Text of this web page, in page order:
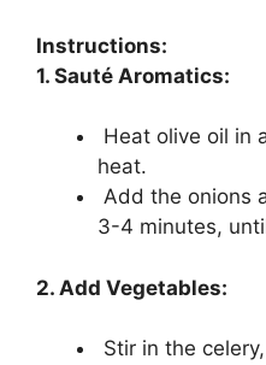
Instructions:
1. Sauté Aromatics:
Heat olive oil in
heat.
Add the onions
3-4 minutes,
2. Add Vegetables:
Stir in the